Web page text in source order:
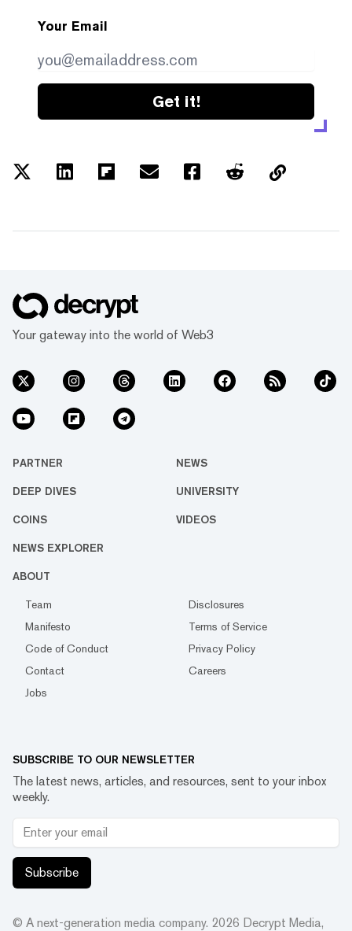
Your Email
Get it!
Your gateway into the world of Web3
PARTNER NEWS
DEEP DIVES UNIVERSITY
COINS VIDEOS
NEWS EXPLORER
ABOUT
Team
Disclosures
Manifesto
Terms of Service
Code of Conduct
Privacy Policy
Contact
Careers
Jobs
SUBSCRIBE TO OUR NEWSLETTER
The latest news, articles, and resources, sent to your inbox
weekly.
Subscribe
© A next-generation media company. 2026 Decrypt Media,